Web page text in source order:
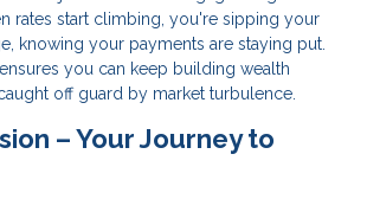
rates start climbing, you're sipping your
knowing your payments are staying put.
you can keep building wealth
off guard by market turbulence.
– Your Journey to